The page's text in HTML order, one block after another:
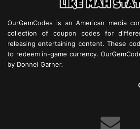
OurGemCodes is an American media
collection of coupon codes for
releasing entertaining content. These
to redeem in-game currency.
by Donnel Garner.